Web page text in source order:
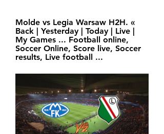
Molde vs Legia Warsaw H2H. «
Back | Yesterday | Today | Live |
My Games ... Football online,
Soccer Online, Score live, Soccer
results, Live football ...